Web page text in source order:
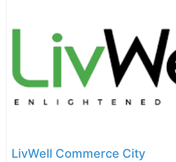
LivWell Commerce City